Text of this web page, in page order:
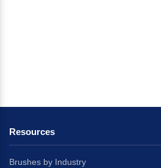
Resources
Brushes by Industry